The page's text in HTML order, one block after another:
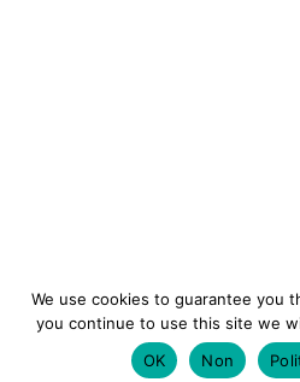
We use cookies to guarantee you
you continue to use this site we
OK
Non